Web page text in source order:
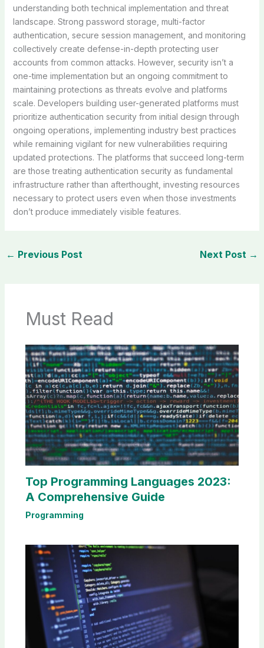
understanding both technical implementation and threat
landscape. Strong password storage, multi-factor
authentication, secure session management, and monitoring
collectively create defense-in-depth protecting user
accounts from common attacks. However, security isn’t a
one-time implementation but an ongoing commitment to
maintaining protections as threats evolve and platforms
scale. Developers building user-generated platforms must
prioritize authentication security from initial design through
ongoing operations, implementing industry best practices
while remaining vigilant for new vulnerabilities requiring
updated protections. The platforms that succeed long-term
are those treating authentication security as fundamental
infrastructure rather than afterthought, investing resources
necessary to protect users even when those investments
don’t produce immediately visible features.
← Previous Post Next Post →
Must Read
Top Programming Languages 2023:
A Comprehensive Guide
Programming